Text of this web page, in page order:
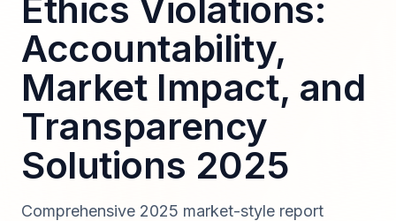
Ethics Violations:
Accountability,
Market Impact, and
Transparency
Solutions 2025
Comprehensive 2025 market-style report